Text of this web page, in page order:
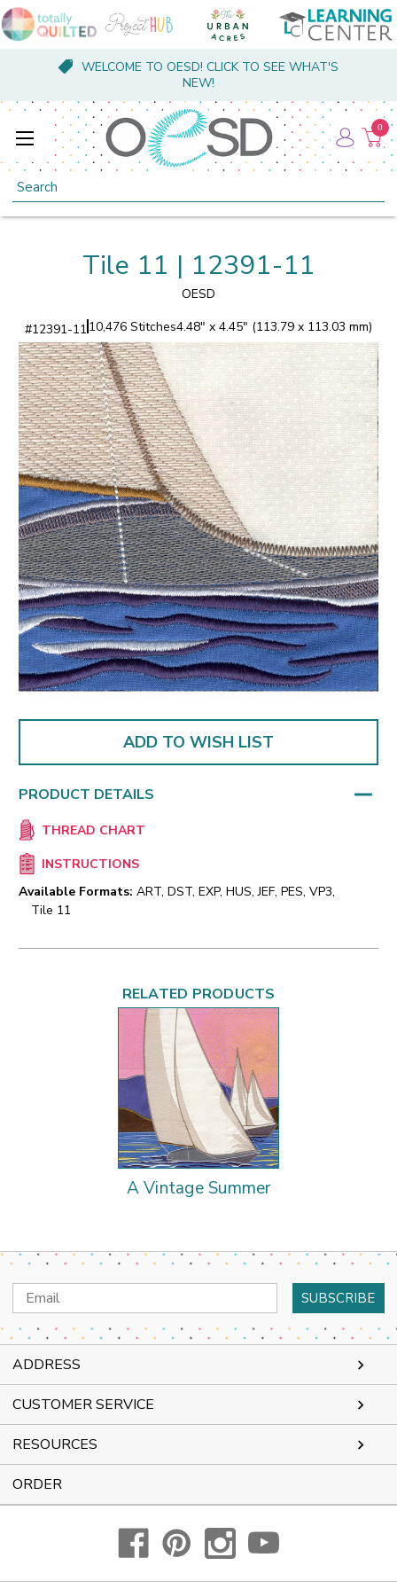
WELCOME TO OESD! CLICK TO SEE WHAT'S
NEW!
Search
0
Tile 11 | 12391-11
OESD
#12391-11 10,476 Stitches4.48" x 4.45" (113.79 x 113.03 mm)
ADD TO WISH LIST
PRODUCT DETAILS
THREAD CHART
INSTRUCTIONS
Available Formats: ART, DST, EXP, HUS, JEF, PES, VP3,
Tile 11
RELATED PRODUCTS
A Vintage Summer
Email
Address
ADDRESS
CUSTOMER SERVICE
RESOURCES
ORDER